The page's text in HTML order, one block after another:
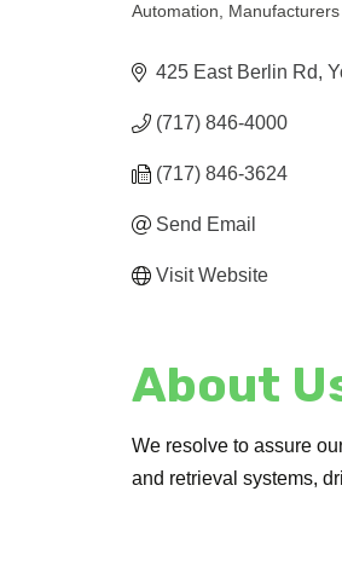
Automation
425 East Berlin Rd
(717) 846-4000
(717) 846-3624
Send Email
Visit Website
About
We resolve to assure
and retrieval systems,